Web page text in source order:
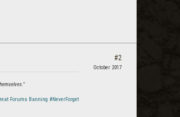
Forums Banning #NeverForget
#2
October 2017